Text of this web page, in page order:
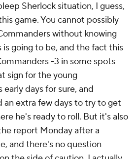
Sherlock situation, I guess,
game. You cannot possibly
without knowing
going to be, and the fact this
-3 in some spots
sign for the young
days for sure, and
an extra few days to try to get
he's ready to roll. But it's also
report Monday after a
and there's no question